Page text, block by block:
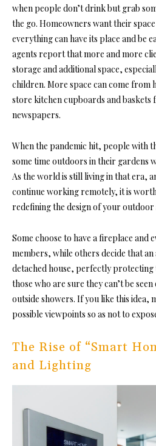
when people don’t drink but grab
the go. Homeowners want their
everything can have its place and be
agents report that more and more
storage and additional space,
children. More space can come
store kitchen cupboards and baskets
newspapers.
When the pandemic hit, people with
some time outdoors in their gardens
As the world is still living in that era,
continue working remotely, it is
redefining the design of your outdoor
Some choose to have a fireplace and
members, while others decide that
detached house, perfectly protecting
those who are sure they can’t be
outside showers. If you like this idea,
possible viewpoints so as not to
The Rise of “Smart
and Lighting